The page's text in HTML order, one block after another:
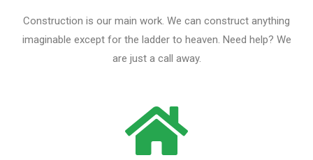
Construction is our main work. We can construct anything
imaginable except for the ladder to heaven. Need help? We
are just a call away.